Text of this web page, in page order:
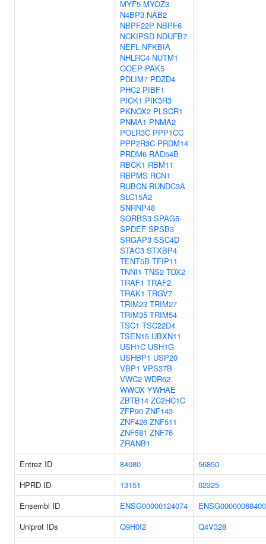
MYF5 MYOZ3
N4BP3 NAB2
NBPF22P NBPF6
NCKIPSD NDUFB7
NEFL NFKBIA
NHLRC4 NUTM1
OOEP PAK5
PDLIM7 PDZD4
PHC2 PIBF1
PICK1 PIK3R3
PKNOX2 PLSCR1
PNMA1 PNMA2
POLR3C PPP1CC
PPP2R3C PRDM14
PRDM6 RAD54B
RBCK1 RBM11
RBPMS RCN1
RUBCN RUNDC3A
SLC15A2
SNRNP48
SORBS3 SPAG5
SPDEF SPSB3
SRGAP3 SSC4D
STAC3 STXBP4
TENT5B TFIP11
TNNI1 TNS2 TOX2
TRAF1 TRAF2
TRAK1 TRGV7
TRIM23 TRIM27
TRIM35 TRIM54
TSC1 TSC22D4
TSEN15 UBXN11
USH1C USH1G
USHBP1 USP20
VBP1 VPS37B
VWC2 WDR62
WWOX YWHAE
ZBTB14 ZC2HC1C
ZFP90 ZNF143
ZNF426 ZNF511
ZNF581 ZNF76
ZRANB1
Entrez ID 84080
56850
HPRD ID
13151
02325
Ensembl ID
ENSG00000124074
ENSG00000068400
Uniprot IDs
Q9H0I2
Q4V328